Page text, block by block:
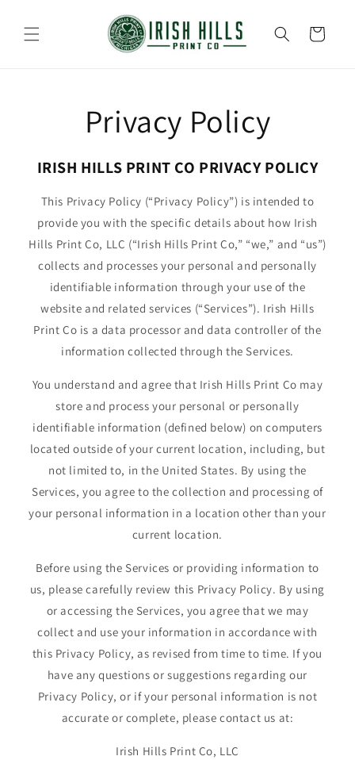
content
Cart
Privacy Policy
IRISH HILLS PRINT CO PRIVACY POLICY
This Privacy Policy (“Privacy Policy”) is intended to
provide you with the specific details about how Irish
Hills Print Co, LLC (“Irish Hills Print Co,” “we,” and “us”)
collects and processes your personal and personally
identifiable information through your use of the
website and related services (“Services”). Irish Hills
Print Co is a data processor and data controller of the
information collected through the Services.
You understand and agree that Irish Hills Print Co may
store and process your personal or personally
identifiable information (defined below) on computers
located outside of your current location, including, but
not limited to, in the United States. By using the
Services, you agree to the collection and processing of
your personal information in a location other than your
current location.
Before using the Services or providing information to
us, please carefully review this Privacy Policy. By using
or accessing the Services, you agree that we may
collect and use your information in accordance with
this Privacy Policy, as revised from time to time. If you
have any questions or suggestions regarding our
Privacy Policy, or if your personal information is not
accurate or complete, please contact us at:
Irish Hills Print Co, LLC